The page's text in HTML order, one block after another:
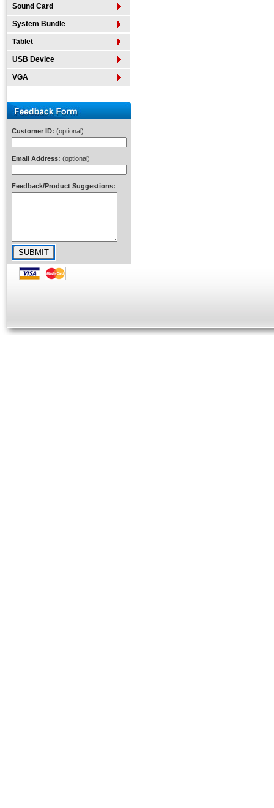
Sound Card
System Bundle
Tablet
USB Device
VGA
Customer ID: (optional)
Email Address: (optional)
Feedback/Product Suggestions: